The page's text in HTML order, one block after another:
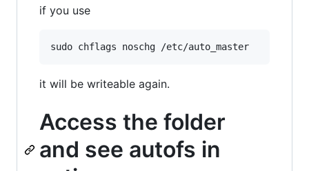
if you use
it will be writeable again.
Access the folder
and see autofs in